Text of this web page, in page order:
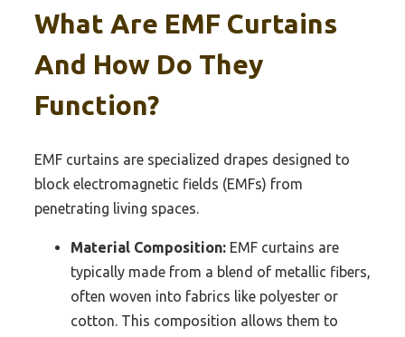
What Are EMF Curtains
And How Do They
Function?
EMF curtains are specialized drapes designed to
block electromagnetic fields (EMFs) from
penetrating living spaces.
Material Composition: EMF curtains are
typically made from a blend of metallic fibers,
often woven into fabrics like polyester or
cotton. This composition allows them to